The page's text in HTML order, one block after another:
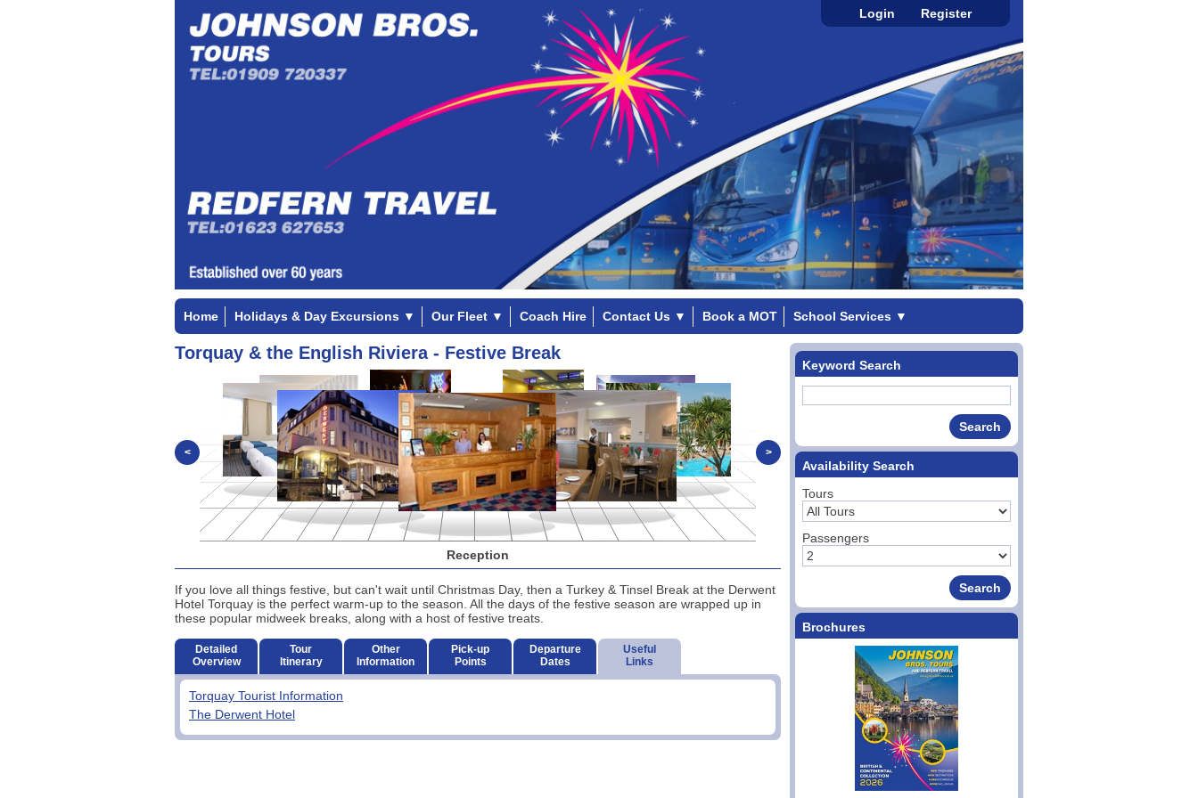
Login Register
Home Holidays & Day Excursions ▼ Our Fleet ▼ Coach Hire Contact Us ▼ Book a MOT School Services ▼
Torquay & the English Riviera - Festive Break
< >
Reception
If you love all things festive, but can't wait until Christmas Day, then a Turkey & Tinsel Break at the Derwent
Hotel Torquay is the perfect warm-up to the season. All the days of the festive season are wrapped up in
these popular midweek breaks, along with a host of festive treats.
Detailed
Overview
Tour
Itinerary
Other
Information
Pick-up
Points
Departure
Dates
Useful
Links
Torquay Tourist Information
The Derwent Hotel
Keyword Search
Availability Search
Tours
Passengers
Brochures